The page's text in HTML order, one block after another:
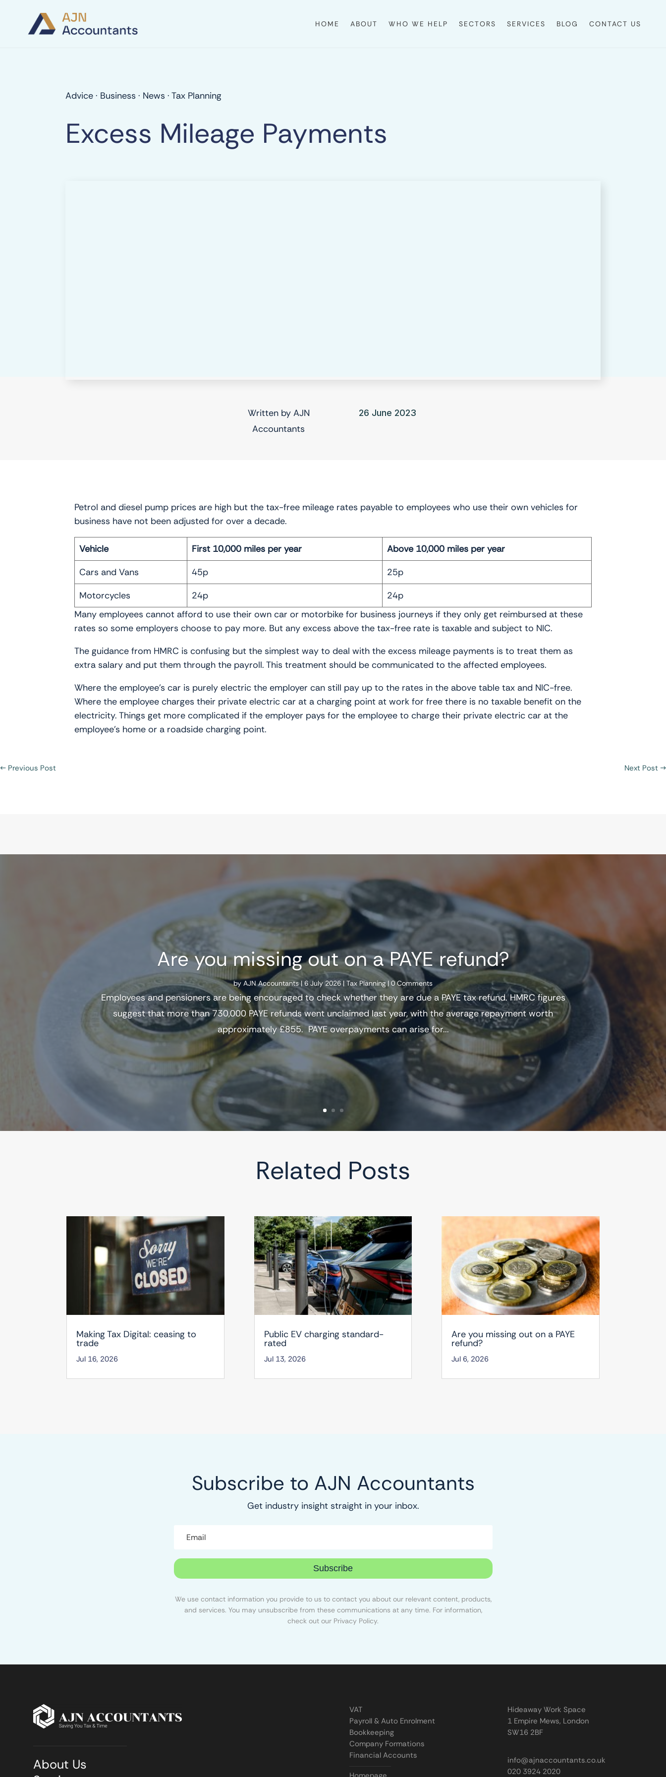
HOME ABOUT WHO WE HELP SECTORS SERVICES BLOG CONTACT US
Advice · Business · News · Tax Planning
Excess Mileage Payments
Written by AJN
Accountants
26 June 2023
Petrol and diesel pump prices are high but the tax-free mileage rates payable to employees who use their own vehicles for
business have not been adjusted for over a decade.
Vehicle First 10,000 miles per year
Above 10,000 miles per year
Cars and Vans
45p
25p
Motorcycles
24p
24p
Many employees cannot afford to use their own car or motorbike for business journeys if they only get reimbursed at these
rates so some employers choose to pay more. But any excess above the tax-free rate is taxable and subject to NIC.
The guidance from HMRC is confusing but the simplest way to deal with the excess mileage payments is to treat them as
extra salary and put them through the payroll. This treatment should be communicated to the affected employees.
Where the employee’s car is purely electric the employer can still pay up to the rates in the above table tax and NIC-free.
Where the employee charges their private electric car at a charging point at work for free there is no taxable benefit on the
electricity. Things get more complicated if the employer pays for the employee to charge their private electric car at the
employee’s home or a roadside charging point.
← Previous Post Next Post →
Are you missing out on a PAYE refund?
by AJN Accountants|6 July 2026 | Tax Planning| 0 Comments
Employees and pensioners are being encouraged to check whether they are due a PAYE tax refund. HMRC figures
suggest that more than 730,000 PAYE refunds went unclaimed last year, with the average repayment worth
approximately £855. PAYE overpayments can arise for...
Related Posts
Making Tax Digital: ceasing to
trade
Jul 16, 2026
Public EV charging standard-
rated
Jul 13, 2026
Are you missing out on a PAYE
refund?
Jul 6, 2026
Subscribe to AJN Accountants
Get industry insight straight in your inbox.
Subscribe
We use contact information you provide to us to contact you about our relevant content, products,
and services. You may unsubscribe from these communications at any time. For information,
check out our Privacy Policy.
About Us
VAT
Payroll & Auto Enrolment
Bookkeeping
Company Formations
Financial Accounts
Hideaway Work Space
1 Empire Mews, London
SW16 2BF
info@ajnaccountants.co.uk
020 3924 2020